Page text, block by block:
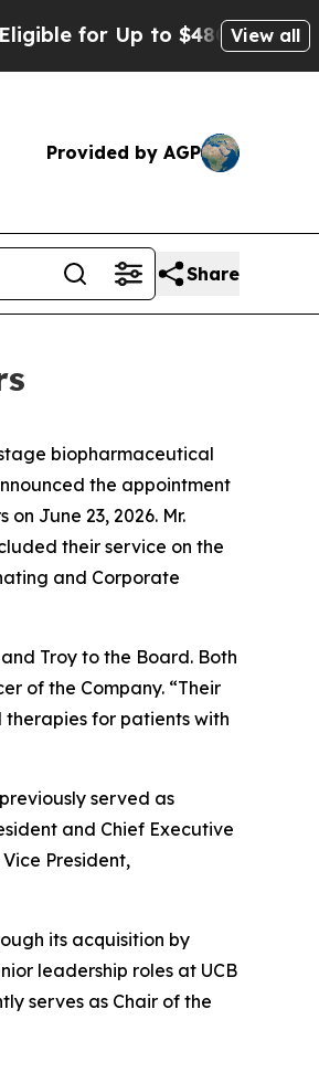
for Up to $480,000 AfterView all
Provided by AGP
Share
biopharmaceutical
the appointment
June 23, 2026. Mr.
their service on the
and Corporate
Troy to the Board. Both
of the Company. “Their
for patients with
served as
and Chief Executive
President,
its acquisition by
leadership roles at UCB
serves as Chair of the